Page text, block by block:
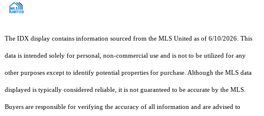
The IDX display contains information sourced from the MLS United as of 6/10/2026. This
data is intended solely for personal, non-commercial use and is not to be utilized for any
other purposes except to identify potential properties for purchase. Although the MLS data
displayed is typically considered reliable, it is not guaranteed to be accurate by the MLS.
Buyers are responsible for verifying the accuracy of all information and are advised to